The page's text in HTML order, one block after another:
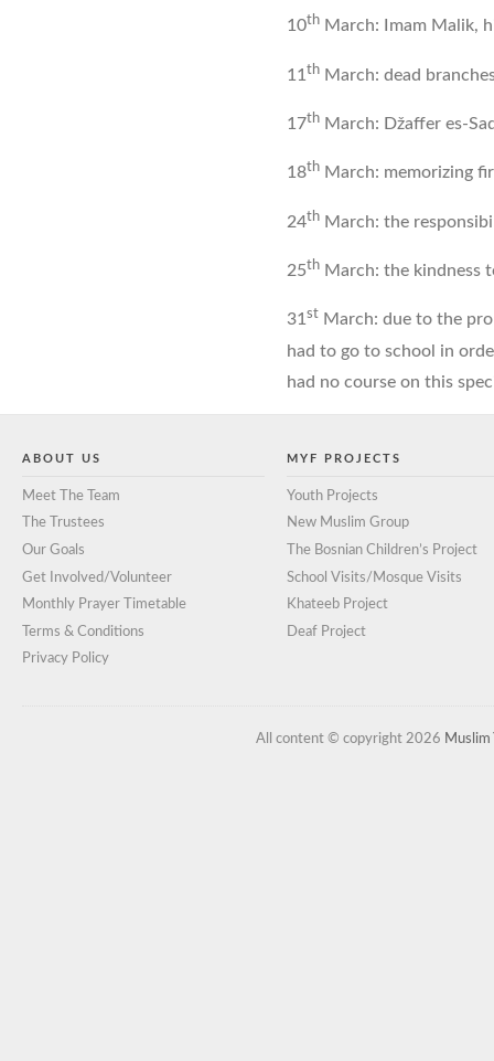
10th March: Imam Malik,
11 th March: dead
17th March: Džaffer es-
18th March: memorizing
24th March: the
25th March: the kindness
31st March: due to the
had to go to school in
had no course on this
ABOUT US
Meet The Team
The Trustees
Our Goals
Get Involved/Volunteer
Monthly Prayer Timetable
Terms & Conditions
Privacy Policy
MYF PROJECTS
Youth Projects
New Muslim Group
The Bosnian Children’s Project
School Visits/Mosque Visits
Khateeb Project
Deaf Project
All content © copyright 2026 Muslim